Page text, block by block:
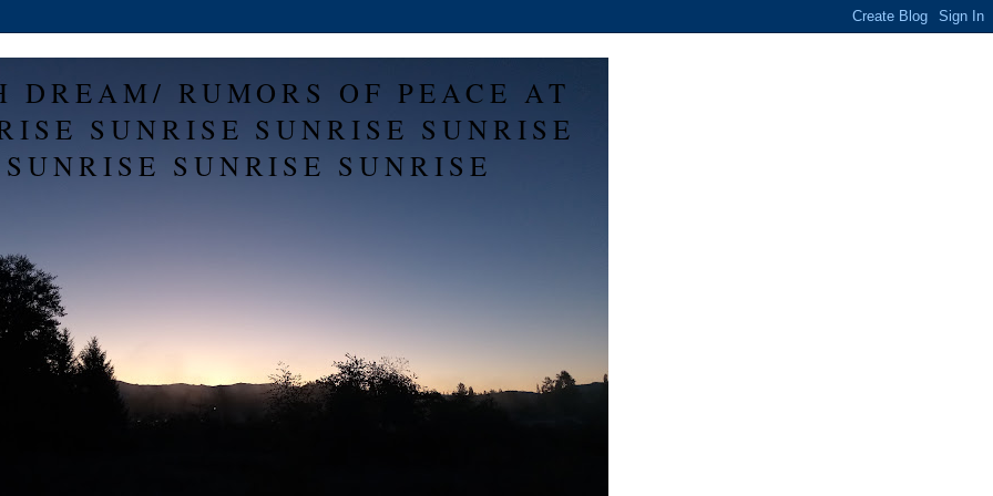
DREAM/ RUMORS OF PEACE AT
SUNRISE SUNRISE SUNRISE
SUNRISE SUNRISE SUNRISE